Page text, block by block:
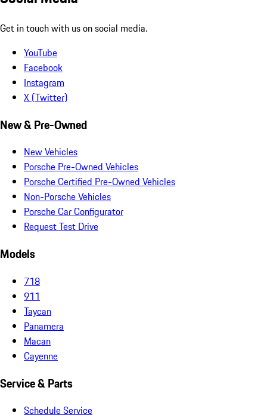
Get in touch with us on social media.
YouTube
Facebook
Instagram
X (Twitter)
New & Pre-Owned
New Vehicles
Porsche Pre-Owned Vehicles
Porsche Certified Pre-Owned Vehicles
Non-Porsche Vehicles
Porsche Car Configurator
Request Test Drive
Models
718
911
Taycan
Panamera
Macan
Cayenne
Service & Parts
Schedule Service